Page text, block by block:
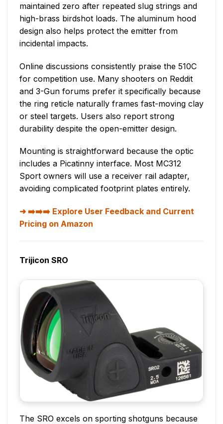
maintained zero after repeated slug strings and
high-brass birdshot loads. The aluminum hood
design also helps protect the emitter from
incidental impacts.
Online discussions consistently praise the 510C
for competition use. Many shooters on Reddit
and 3-Gun forums prefer it specifically because
the ring reticle naturally frames fast-moving clay
or steel targets. Users also report strong
durability despite the open-emitter design.
Mounting is straightforward because the optic
includes a Picatinny interface. Most MC312
Sport owners will use a receiver rail adapter,
avoiding complicated footprint plates entirely.
➡️➡️➡️ Explore User Feedback and Current
Pricing on Amazon
Trijicon SRO
The SRO excels on sporting shotguns because